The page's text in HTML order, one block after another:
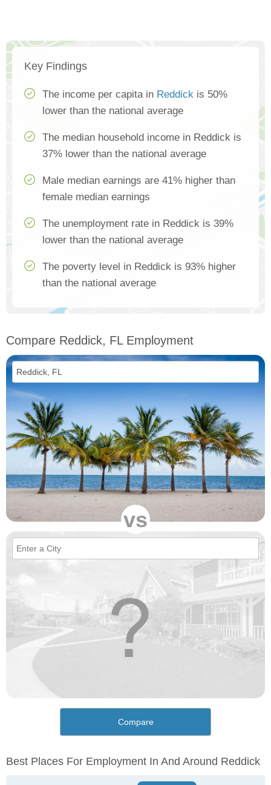
Key Findings
The income per capita in Reddick is 50%
lower than the national average
The median household income in Reddick is
37% lower than the national average
Male median earnings are 41% higher than
female median earnings
The unemployment rate in Reddick is 39%
lower than the national average
The poverty level in Reddick is 93% higher
than the national average
Compare Reddick, FL Employment
vs
Compare
Best Places For Employment In And Around Reddick